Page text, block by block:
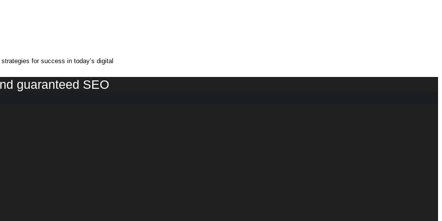
for success in today’s digital
guaranteed SEO